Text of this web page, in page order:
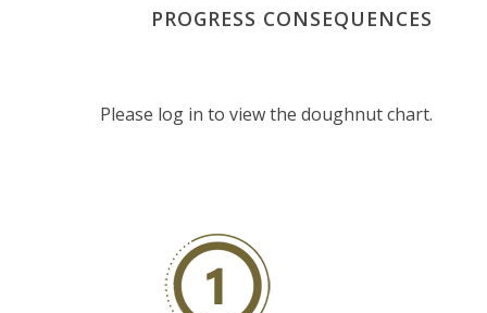
PROGRESS CONSEQUENCES
Please log in to view the doughnut chart.